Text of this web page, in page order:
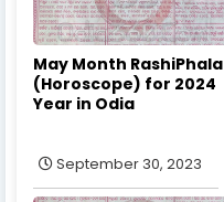
May Month RashiPhala
(Horoscope) for 2024
Year in Odia
September 30, 2023